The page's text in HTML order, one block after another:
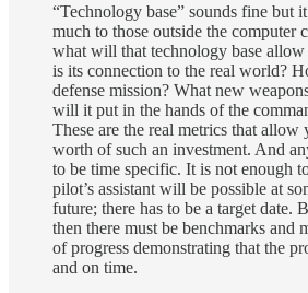
“Technology base” sounds fine but
much to those outside the computer
what will that technology base
is its connection to the real world?
defense mission? What new
will it put in the hands of the
These are the real metrics that allow
worth of such an investment. And
to be time specific. It is not enough
pilot’s assistant will be possible at
future; there has to be a target date.
then there must be benchmarks and
of progress demonstrating that the
and on time.